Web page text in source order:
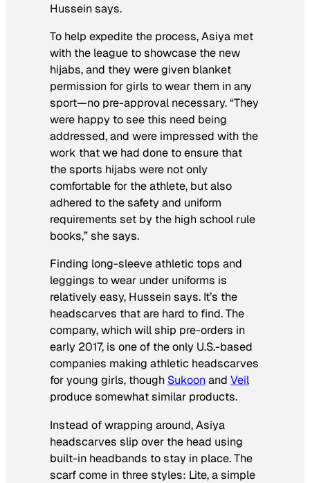
Hussein says.
To help expedite the process, Asiya met
with the league to showcase the new
hijabs, and they were given blanket
permission for girls to wear them in any
sport—no pre-approval necessary. “They
were happy to see this need being
addressed, and were impressed with the
work that we had done to ensure that
the sports hijabs were not only
comfortable for the athlete, but also
adhered to the safety and uniform
requirements set by the high school rule
books,” she says.
Finding long-sleeve athletic tops and
leggings to wear under uniforms is
relatively easy, Hussein says. It’s the
headscarves that are hard to find. The
company, which will ship pre-orders in
early 2017, is one of the only U.S.-based
companies making athletic headscarves
for young girls, though Sukoonand Veil
produce somewhat similar products.
Instead of wrapping around, Asiya
headscarves slip over the head using
built-in headbands to stay in place. The
scarf come in three styles: Lite, a simple